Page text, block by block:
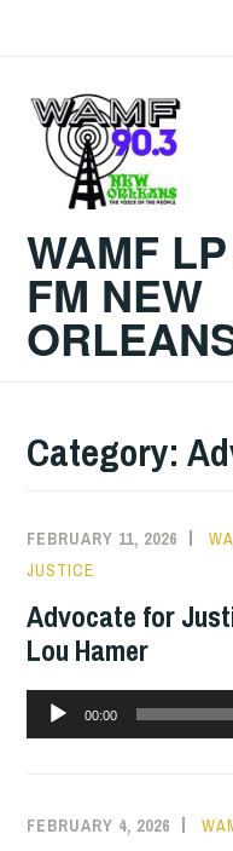
WAMF
FM NEW
Category:
FEBRUARY 11, 2026
JUSTICE
Advocate for
Lou Hamer
Audio
Player
00:00
FEBRUARY 4, 2026